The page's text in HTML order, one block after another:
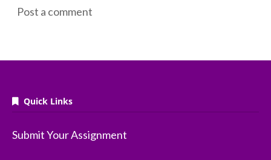
Post a comment
Quick Links
Submit Your Assignment